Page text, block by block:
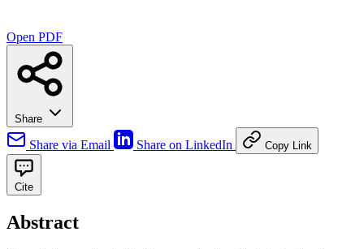
Open PDF
Share
Share via Email Share on LinkedIn Copy Link
Cite
Abstract